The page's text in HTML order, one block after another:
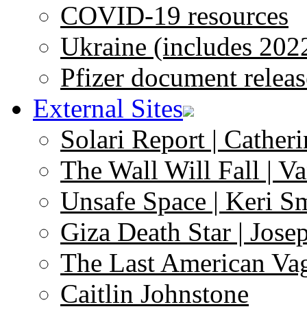
COVID-19 resources
Ukraine (includes
Pfizer document
External Sites
Solari Report |
The Wall Will Fall |
Unsafe Space | Keri
Giza Death Star |
The Last American
Caitlin Johnstone